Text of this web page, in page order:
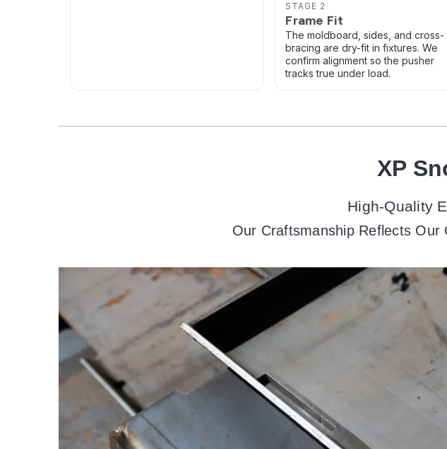
STAGE 2
Frame Fit
The moldboard, sides, and cross-
bracing are dry-fit in fixtures. We
confirm alignment so the pusher
tracks true under load.
XP
High-Quality
Our Craftsmanship Reflects Our